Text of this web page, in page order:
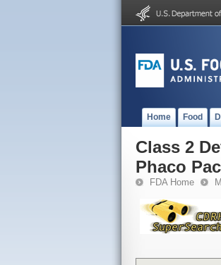
Home Food
Class 2
Phaco
FDA Home